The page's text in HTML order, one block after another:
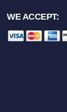
WE ACCEPT: